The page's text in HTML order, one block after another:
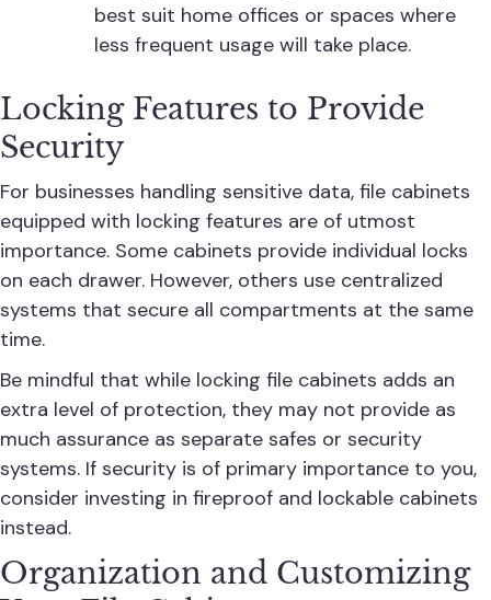
best suit home offices or spaces where
less frequent usage will take place.
Locking Features to Provide
Security
For businesses handling sensitive data, file cabinets
equipped with locking features are of utmost
importance. Some cabinets provide individual locks
on each drawer. However, others use centralized
systems that secure all compartments at the same
time.
Be mindful that while locking file cabinets adds an
extra level of protection, they may not provide as
much assurance as separate safes or security
systems. If security is of primary importance to you,
consider investing in fireproof and lockable cabinets
instead.
Organization and Customizing